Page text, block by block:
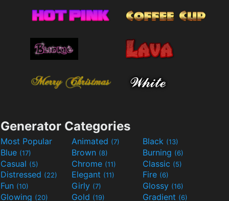
Generator Categories
Most Popular Animated (7) Black (13)
Blue (17) Brown (8) Burning (6)
Casual (5) Chrome (11) Classic (5)
Distressed (22) Elegant (11) Fire (6)
Fun (10) Girly (7) Glossy (16)
Glowing (20) Gold (19) Gradient (6)